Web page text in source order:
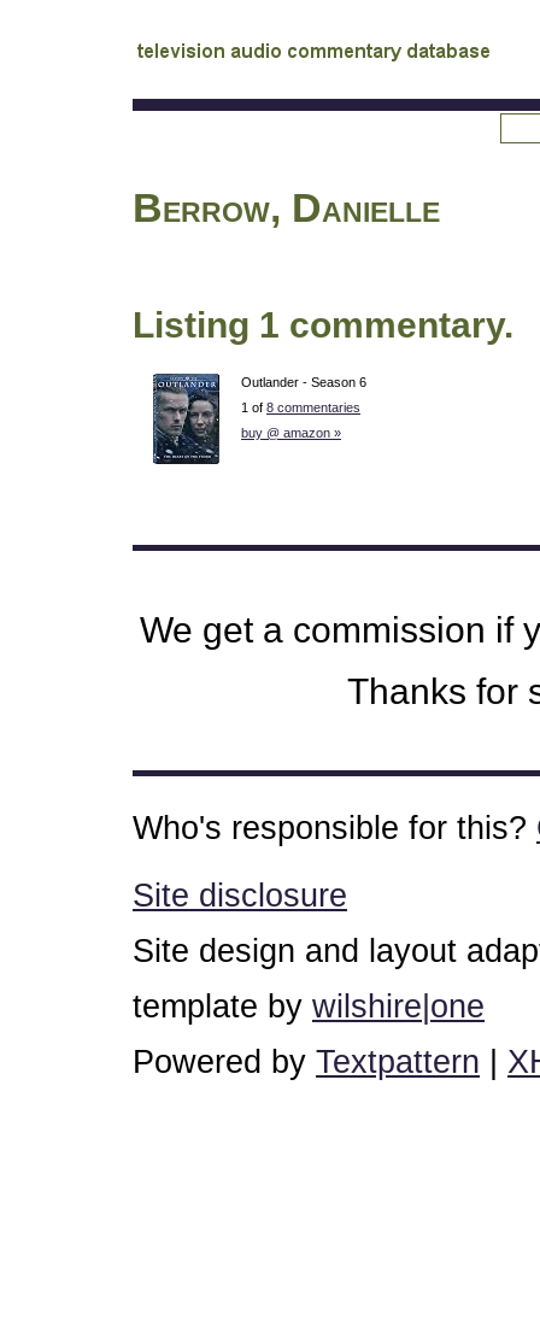
audio commentary database
Berrow, Danielle
Listing 1 commentary.
Outlander - Season 6
1 of 8 commentaries
buy @ amazon »
We get a commission if
Thanks for
Who's responsible for this?
Site disclosure
Site design and layout
template by wilshire|one
Powered by Textpattern |